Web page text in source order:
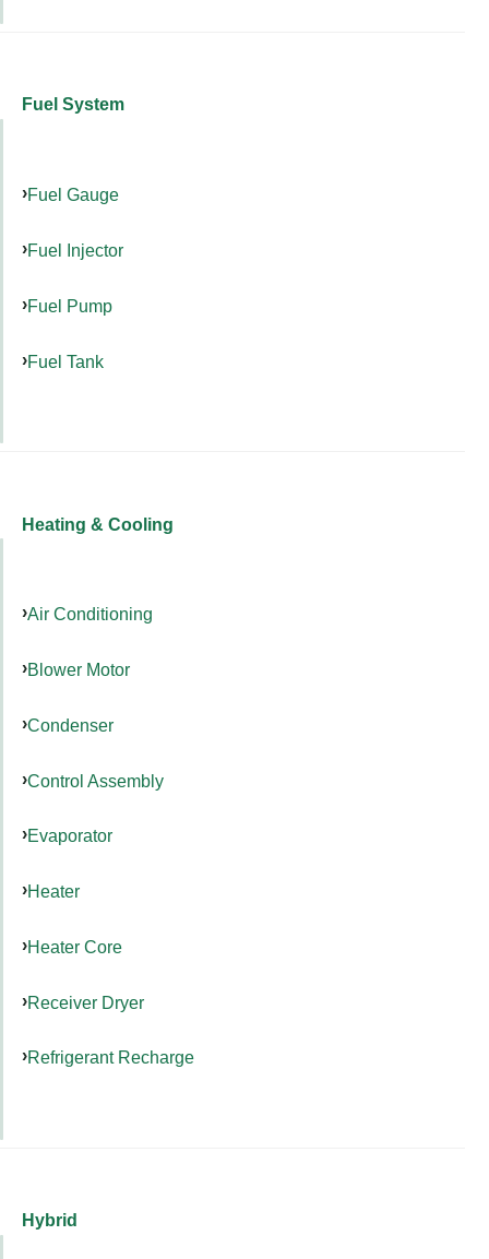
Fuel System
Fuel Gauge
Fuel Injector
Fuel Pump
Fuel Tank
Heating & Cooling
Air Conditioning
Blower Motor
Condenser
Control Assembly
Evaporator
Heater
Heater Core
Receiver Dryer
Refrigerant Recharge
Hybrid